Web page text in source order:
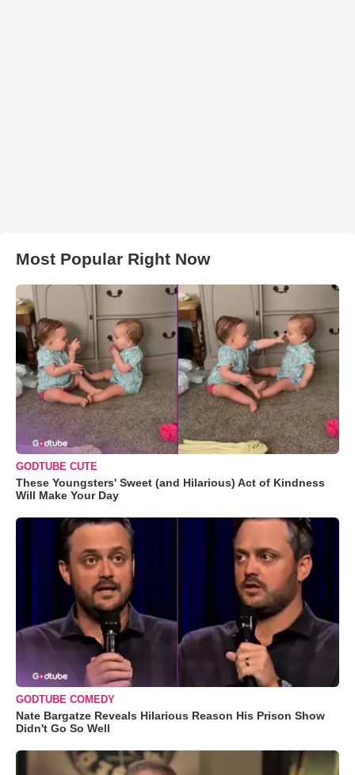
Most Popular Right Now
GODTUBE CUTE
These Youngsters' Sweet (and Hilarious) Act of Kindness
Will Make Your Day
GODTUBE COMEDY
Nate Bargatze Reveals Hilarious Reason His Prison Show
Didn't Go So Well